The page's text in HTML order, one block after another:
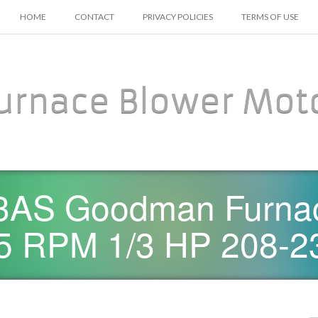
SKIP TO CONTENT
HOME CONTACT PRIVACY POLICIES TERMS OF USE
Blower
Goodman
RPM 1/3 HP 208-